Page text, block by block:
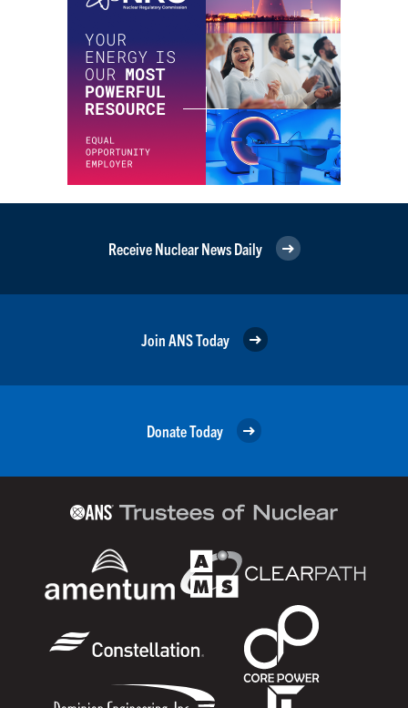
Receive Nuclear News Daily
Join ANS Today
Donate Today